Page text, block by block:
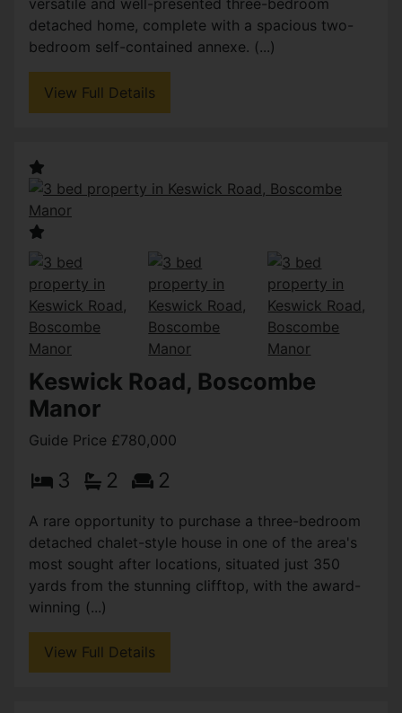
versatile and well-presented three-bedroom
detached home, complete with a spacious two-
bedroom self-contained annexe. (...)
View Full Details
Keswick Road, Boscombe
Manor
Guide Price £780,000
3 2 2
A rare opportunity to purchase a three-bedroom
detached chalet-style house in one of the area's
most sought after locations, situated just 350
yards from the stunning clifftop, with the award-
winning (...)
View Full Details